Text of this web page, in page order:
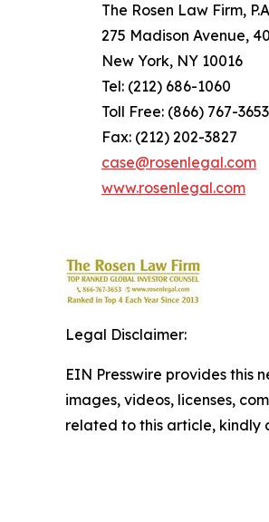
The Rosen Law Firm,
275 Madison Avenue,
New York, NY 10016
Tel: (212) 686-1060
Toll Free: (866) 767-3653
Fax: (212) 202-3827
case@rosenlegal.com
www.rosenlegal.com
Legal Disclaimer:
EIN Presswire provides this
images, videos, licenses,
related to this article, kindly